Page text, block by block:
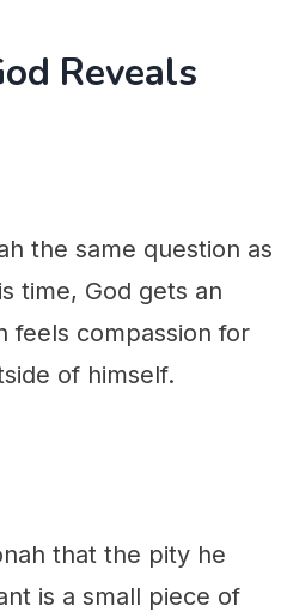
Reveals
the same question as
time, God gets an
feels compassion for
of himself.
that the pity he
is a small piece of